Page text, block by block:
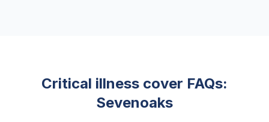
Critical illness cover FAQs:
Sevenoaks